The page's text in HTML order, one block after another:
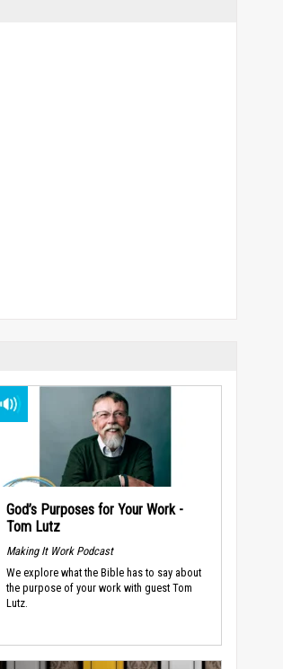
God’s Purposes for Your Work -
Tom Lutz
Making It Work Podcast
We explore what the Bible has to say about
the purpose of your work with guest Tom
Lutz.